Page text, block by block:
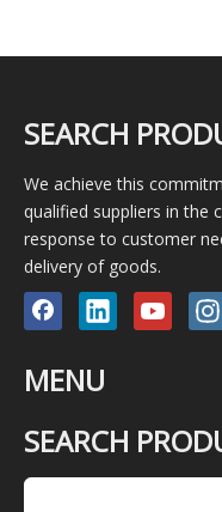
SEARCH
We achieve this
qualified suppliers in the
response to customer
delivery of goods.
MENU
SEARCH